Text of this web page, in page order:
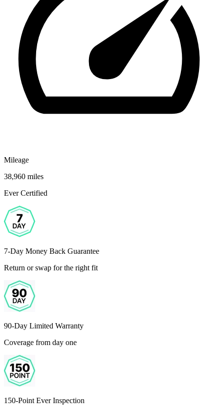
Mileage
38,960 miles
Ever Certified
7-Day Money Back Guarantee
Return or swap for the right fit
90-Day Limited Warranty
Coverage from day one
150-Point Ever Inspection